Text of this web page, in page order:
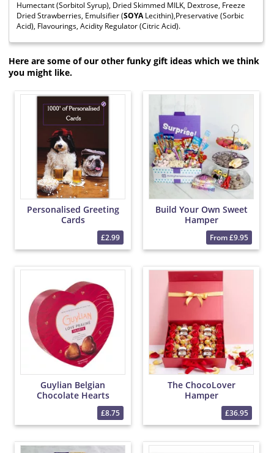
Humectant (Sorbitol Syrup), Dried Skimmed MILK, Dextrose, Freeze
Dried Strawberries, Emulsifier (SOYALecithin),Preservative (Sorbic
Acid), Flavourings, Acidity Regulator (Citric Acid).
Here are some of our other funky gift ideas which we think
you might like.
Personalised Greeting
Cards
£2.99
Build Your Own Sweet
Hamper
From £9.95
Guylian Belgian
Chocolate Hearts
£8.75
The ChocoLover
Hamper
£36.95